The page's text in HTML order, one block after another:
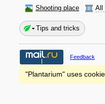
Shooting place All
Tips and tricks
Feedback
"Plantarium" uses